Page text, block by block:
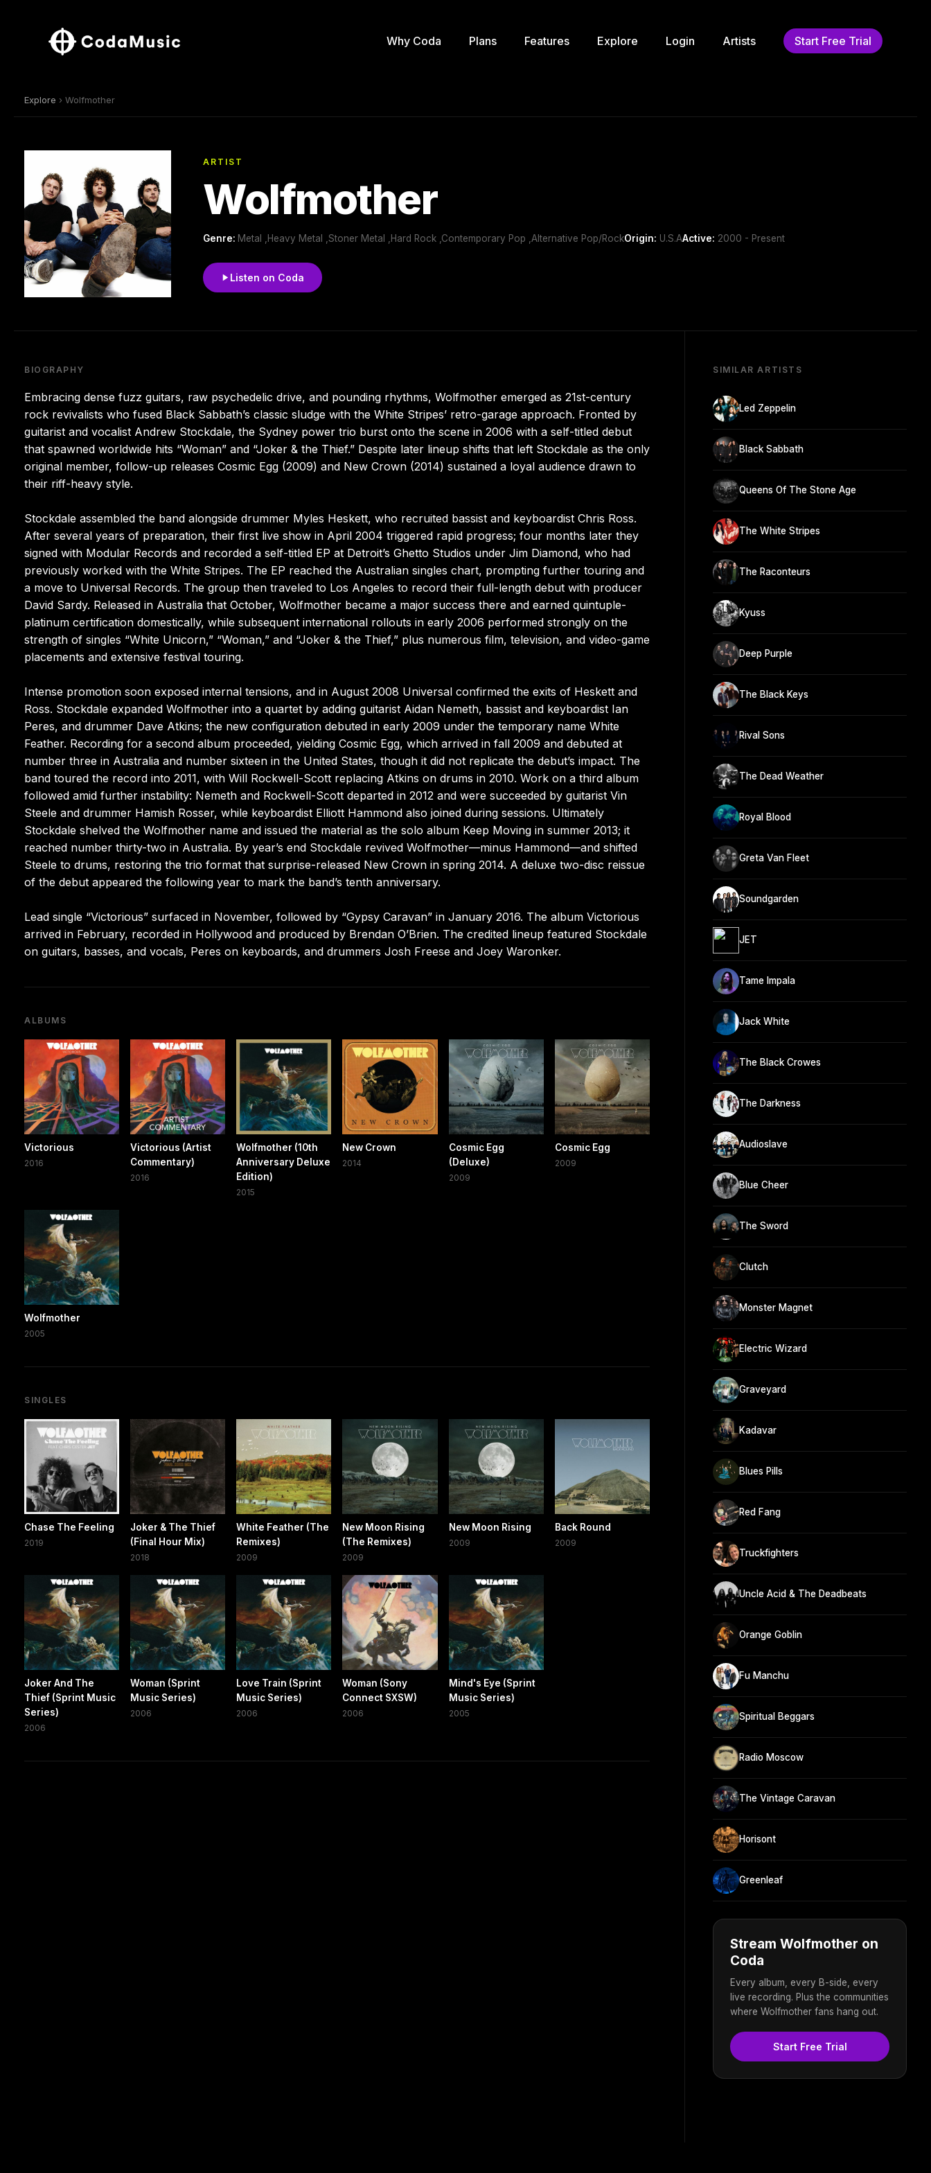
Why Coda Plans Features Explore Login Artists Start Free Trial
Explore › Wolfmother
ARTIST
Wolfmother
Genre: Metal ,Heavy Metal ,Stoner Metal ,Hard Rock ,Contemporary Pop ,Alternative Pop/RockOrigin: U.S.AActive: 2000 - Present
Listen on Coda
BIOGRAPHY
Embracing dense fuzz guitars, raw psychedelic drive, and pounding rhythms, Wolfmother emerged as 21st-century
rock revivalists who fused Black Sabbath’s classic sludge with the White Stripes’ retro-garage approach. Fronted by
guitarist and vocalist Andrew Stockdale, the Sydney power trio burst onto the scene in 2006 with a self-titled debut
that spawned worldwide hits “Woman” and “Joker & the Thief.” Despite later lineup shifts that left Stockdale as the only
original member, follow-up releases Cosmic Egg (2009) and New Crown (2014) sustained a loyal audience drawn to
their riff-heavy style.
Stockdale assembled the band alongside drummer Myles Heskett, who recruited bassist and keyboardist Chris Ross.
After several years of preparation, their first live show in April 2004 triggered rapid progress; four months later they
signed with Modular Records and recorded a self-titled EP at Detroit’s Ghetto Studios under Jim Diamond, who had
previously worked with the White Stripes. The EP reached the Australian singles chart, prompting further touring and
a move to Universal Records. The group then traveled to Los Angeles to record their full-length debut with producer
David Sardy. Released in Australia that October, Wolfmother became a major success there and earned quintuple-
platinum certification domestically, while subsequent international rollouts in early 2006 performed strongly on the
strength of singles “White Unicorn,” “Woman,” and “Joker & the Thief,” plus numerous film, television, and video-game
placements and extensive festival touring.
Intense promotion soon exposed internal tensions, and in August 2008 Universal confirmed the exits of Heskett and
Ross. Stockdale expanded Wolfmother into a quartet by adding guitarist Aidan Nemeth, bassist and keyboardist Ian
Peres, and drummer Dave Atkins; the new configuration debuted in early 2009 under the temporary name White
Feather. Recording for a second album proceeded, yielding Cosmic Egg, which arrived in fall 2009 and debuted at
number three in Australia and number sixteen in the United States, though it did not replicate the debut’s impact. The
band toured the record into 2011, with Will Rockwell-Scott replacing Atkins on drums in 2010. Work on a third album
followed amid further instability: Nemeth and Rockwell-Scott departed in 2012 and were succeeded by guitarist Vin
Steele and drummer Hamish Rosser, while keyboardist Elliott Hammond also joined during sessions. Ultimately
Stockdale shelved the Wolfmother name and issued the material as the solo album Keep Moving in summer 2013; it
reached number thirty-two in Australia. By year’s end Stockdale revived Wolfmother—minus Hammond—and shifted
Steele to drums, restoring the trio format that surprise-released New Crown in spring 2014. A deluxe two-disc reissue
of the debut appeared the following year to mark the band’s tenth anniversary.
Lead single “Victorious” surfaced in November, followed by “Gypsy Caravan” in January 2016. The album Victorious
arrived in February, recorded in Hollywood and produced by Brendan O’Brien. The credited lineup featured Stockdale
on guitars, basses, and vocals, Peres on keyboards, and drummers Josh Freese and Joey Waronker.
ALBUMS
Victorious
2016
Victorious (Artist
Commentary)
2016
Wolfmother (10th
Anniversary Deluxe
Edition)
2015
New Crown
2014
Cosmic Egg
(Deluxe)
2009
Cosmic Egg
2009
Wolfmother
2005
SINGLES
Chase The Feeling
2019
Joker & The Thief
(Final Hour Mix)
2018
White Feather (The
Remixes)
2009
New Moon Rising
(The Remixes)
2009
New Moon Rising
2009
Back Round
2009
Joker And The
Thief (Sprint Music
Series)
2006
Woman (Sprint
Music Series)
2006
Love Train (Sprint
Music Series)
2006
Woman (Sony
Connect SXSW)
2006
Mind's Eye (Sprint
Music Series)
2005
SIMILAR ARTISTS
Led Zeppelin
Black Sabbath
Queens Of The Stone Age
The White Stripes
The Raconteurs
Kyuss
Deep Purple
The Black Keys
Rival Sons
The Dead Weather
Royal Blood
Greta Van Fleet
Soundgarden
JET
Tame Impala
Jack White
The Black Crowes
The Darkness
Audioslave
Blue Cheer
The Sword
Clutch
Monster Magnet
Electric Wizard
Graveyard
Kadavar
Blues Pills
Red Fang
Truckfighters
Uncle Acid & The Deadbeats
Orange Goblin
Fu Manchu
Spiritual Beggars
Radio Moscow
The Vintage Caravan
Horisont
Greenleaf
Stream Wolfmother on
Coda
Every album, every B-side, every
live recording. Plus the communities
where Wolfmother fans hang out.
Start Free Trial